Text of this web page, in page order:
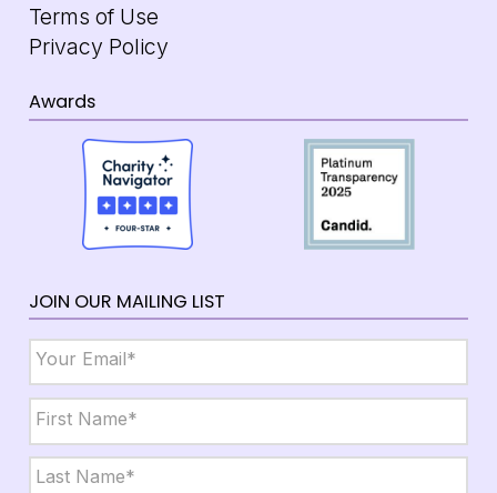
Terms of Use
Privacy Policy
Awards
JOIN OUR MAILING LIST
Name *
First